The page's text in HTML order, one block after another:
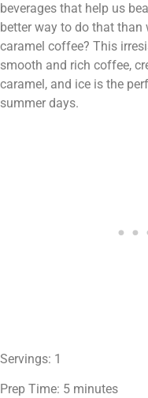
beverages that help us
better way to do that than
caramel coffee? This
smooth and rich coffee,
caramel, and ice is the
summer days.
Servings: 1
Prep Time: 5 minutes